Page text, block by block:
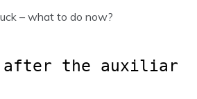
– what to do now?
after the auxiliar